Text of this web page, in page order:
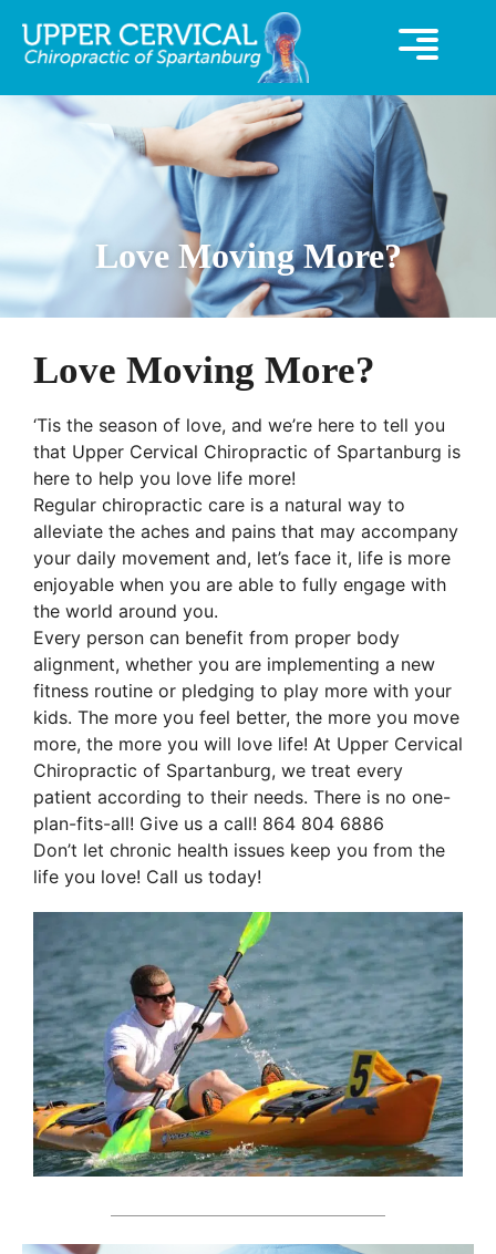
Love Moving More?
Love Moving More?
‘Tis the season of love, and we’re here to tell you
that Upper Cervical Chiropractic of Spartanburg is
here to help you love life more!
Regular chiropractic care is a natural way to
alleviate the aches and pains that may accompany
your daily movement and, let’s face it, life is more
enjoyable when you are able to fully engage with
the world around you.
Every person can benefit from proper body
alignment, whether you are implementing a new
fitness routine or pledging to play more with your
kids. The more you feel better, the more you move
more, the more you will love life! At Upper Cervical
Chiropractic of Spartanburg, we treat every
patient according to their needs. There is no one-
plan-fits-all! Give us a call! 864 804 6886
Don’t let chronic health issues keep you from the
life you love! Call us today!